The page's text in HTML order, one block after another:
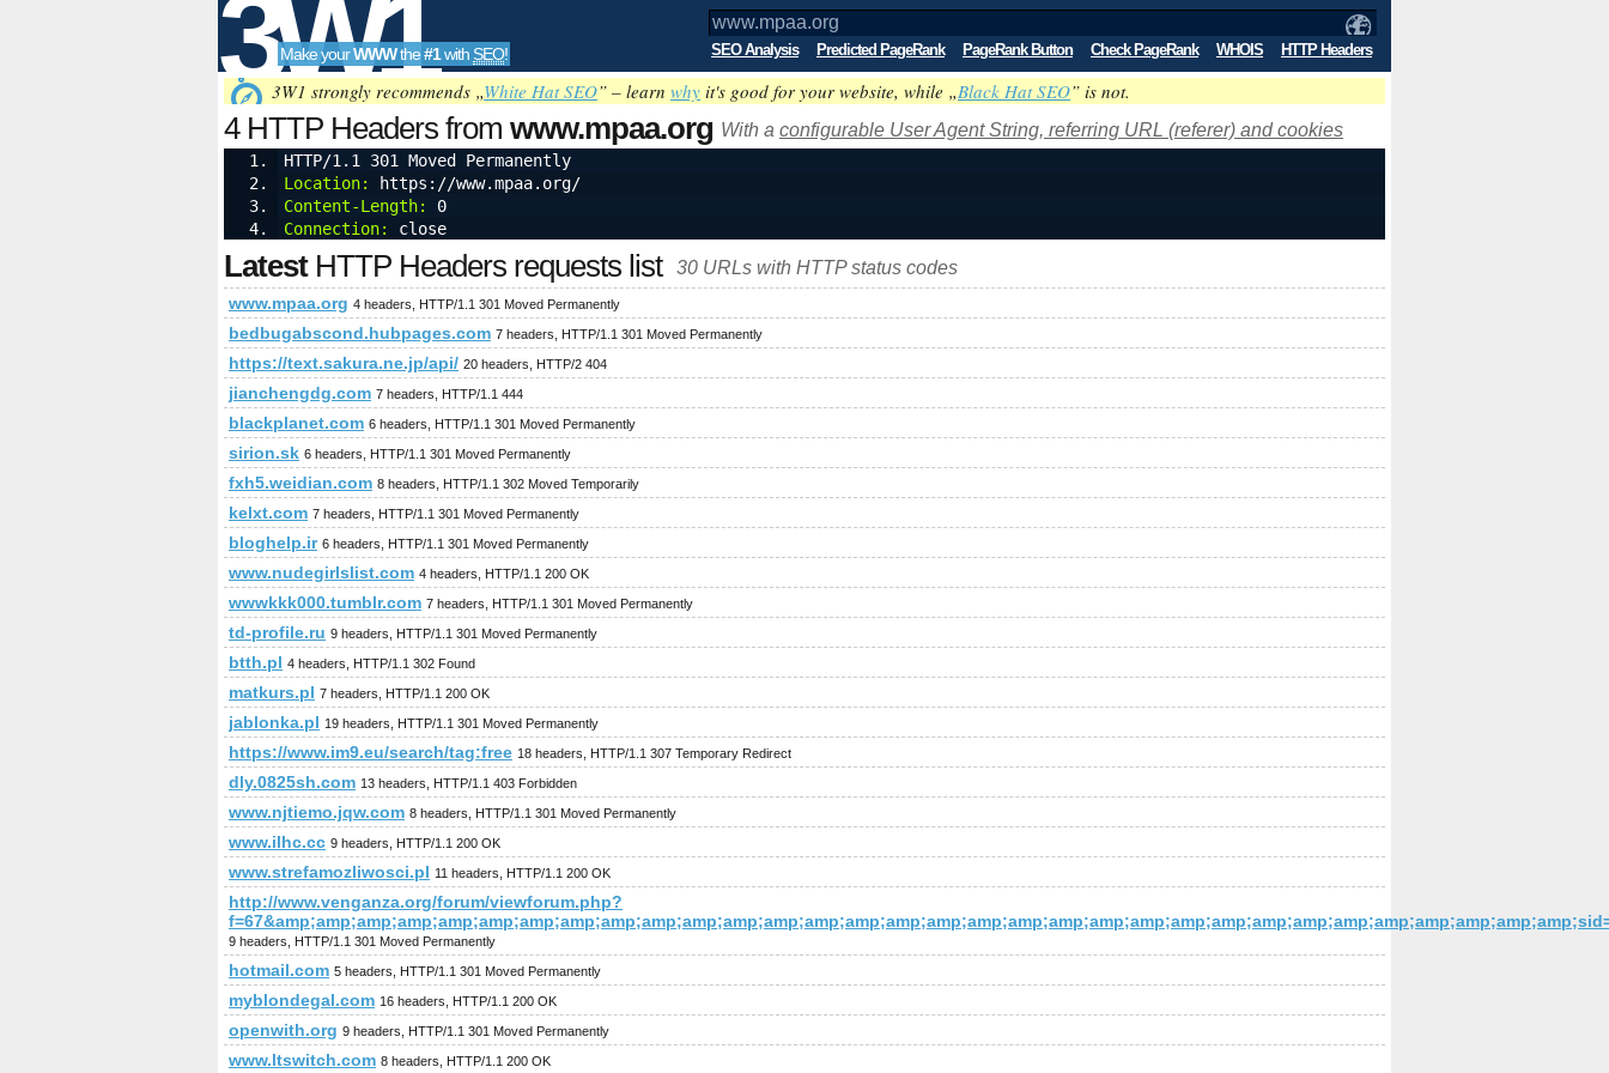
3W1
SEO
Tools
Make yourWWWthe#1with SEO! SEO Analysis Predicted PageRank PageRank Button Check PageRank WHOIS HTTP Headers
3W1 strongly recommends „White Hat SEO” – learn why it's good for your website, while „Black Hat SEO” is not.
4 HTTP Headers from www.mpaa.org With a configurable User Agent String, referring URL (referer) and cookies
HTTP/1.1 301 Moved Permanently
Location:
https://www.mpaa.org/
Content-Length:
0
Connection:
close
LatestHTTP Headers requests list 30 URLs with HTTP status codes
www.mpaa.org 4 headers, HTTP/1.1 301 Moved Permanently
bedbugabscond.hubpages.com 7 headers, HTTP/1.1 301 Moved Permanently
https://text.sakura.ne.jp/api/ 20 headers, HTTP/2 404
jianchengdg.com 7 headers, HTTP/1.1 444
blackplanet.com 6 headers, HTTP/1.1 301 Moved Permanently
sirion.sk 6 headers, HTTP/1.1 301 Moved Permanently
fxh5.weidian.com 8 headers, HTTP/1.1 302 Moved Temporarily
kelxt.com 7 headers, HTTP/1.1 301 Moved Permanently
bloghelp.ir 6 headers, HTTP/1.1 301 Moved Permanently
www.nudegirlslist.com 4 headers, HTTP/1.1 200 OK
wwwkkk000.tumblr.com 7 headers, HTTP/1.1 301 Moved Permanently
td-profile.ru 9 headers, HTTP/1.1 301 Moved Permanently
btth.pl 4 headers, HTTP/1.1 302 Found
matkurs.pl 7 headers, HTTP/1.1 200 OK
jablonka.pl 19 headers, HTTP/1.1 301 Moved Permanently
https://www.im9.eu/search/tag:free 18 headers, HTTP/1.1 307 Temporary Redirect
dly.0825sh.com 13 headers, HTTP/1.1 403 Forbidden
www.njtiemo.jqw.com 8 headers, HTTP/1.1 301 Moved Permanently
www.ilhc.cc 9 headers, HTTP/1.1 200 OK
www.strefamozliwosci.pl 11 headers, HTTP/1.1 200 OK
http://www.venganza.org/forum/viewforum.php?
9 headers, HTTP/1.1 301 Moved Permanently
hotmail.com 5 headers, HTTP/1.1 301 Moved Permanently
myblondegal.com 16 headers, HTTP/1.1 200 OK
openwith.org 9 headers, HTTP/1.1 301 Moved Permanently
www.ltswitch.com 8 headers, HTTP/1.1 200 OK